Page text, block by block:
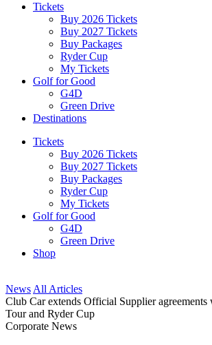
Tickets
Buy 2026 Tickets
Buy 2027 Tickets
Buy Packages
Ryder Cup
My Tickets
Golf for Good
G4D
Green Drive
Destinations
Tickets
Buy 2026 Tickets
Buy 2027 Tickets
Buy Packages
Ryder Cup
My Tickets
Golf for Good
G4D
Green Drive
Shop
News All Articles
Club Car extends Official Supplier
Tour and Ryder Cup
Corporate News